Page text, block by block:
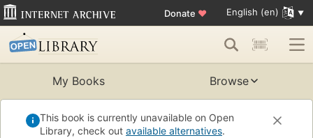
Donate ♥ English (en)
My Books Browse
This book is currently unavailable on Open
Library, check out available alternatives.